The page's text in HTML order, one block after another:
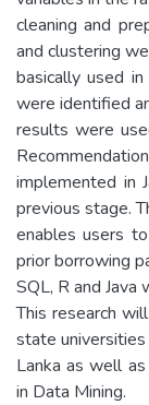
cleaning and
and clustering
basically used
were identified
results were
implemented in
previous stage.
enables users
prior borrowing
SQL, R and Java
This research
state universities
Lanka as well
in Data Mining.